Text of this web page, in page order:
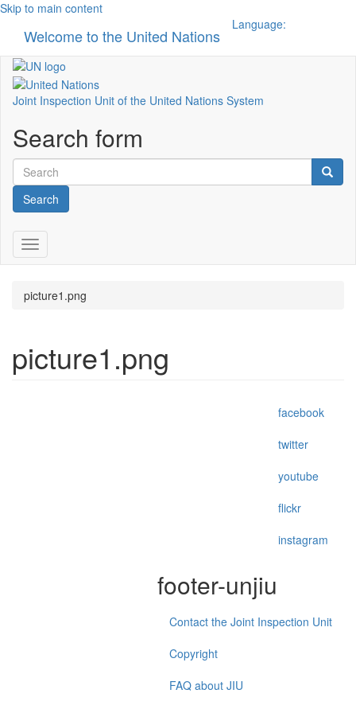
Skip to main content
Welcome to the United Nations
Language:
Joint Inspection Unit of the United Nations System
Search form
Search
Toggle navigation
picture1.png
picture1.png
facebook
twitter
youtube
flickr
instagram
footer-unjiu
Contact the Joint Inspection Unit
Copyright
FAQ about JIU